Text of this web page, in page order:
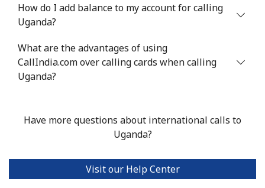
Mobile ⁦16.9¢⁩ 59 min for ⁦$10⁩ ⁦38¢⁩
How do I add balance to my account for calling
Uganda?
What are the advantages of using
CallIndia.com over calling cards when calling
Uganda?
Have more questions about international calls to
Uganda?
Visit our Help Center